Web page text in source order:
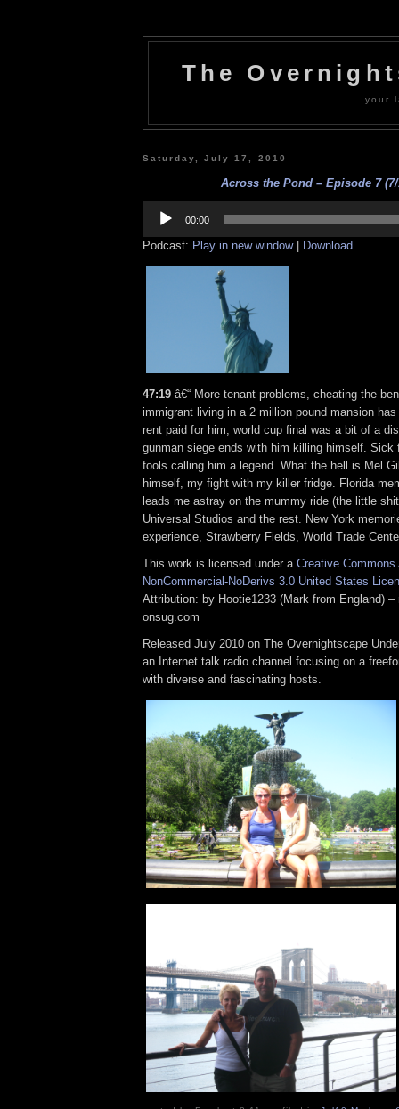
The
your
Saturday, July 17, 2010
Across the Pond – Episode 7 (7/
Player
00:00
Podcast: Play in new window| Download
47:19 â€“ More tenant problems, cheating the
immigrant living in a 2 million pound mansion
rent paid for him, world cup final was a bit of a
gunman siege ends with him killing himself. Sick
fools calling him a legend. What the hell is Mel
himself, my fight with my killer fridge. Florida
leads me astray on the mummy ride (the little
Universal Studios and the rest. New York
experience, Strawberry Fields, World Trade
This work is licensed under a Creative Commons
NonCommercial-NoDerivs 3.0 United States
Attribution: by Hootie1233 (Mark from England) –
onsug.com
Released July 2010 on The Overnightscape
an Internet talk radio channel focusing on a
with diverse and fascinating hosts.